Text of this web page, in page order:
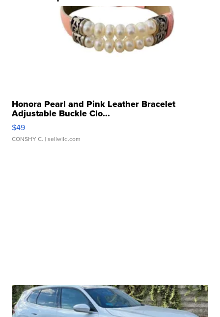
Honora Pearl and Pink Leather Bracelet
Adjustable Buckle Clo...
$49
CONSHY C. | sellwild.com